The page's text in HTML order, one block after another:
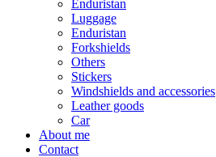
Enduristan
Luggage
Enduristan
Forkshields
Others
Stickers
Windshields and accessories
Leather goods
Car
About me
Contact